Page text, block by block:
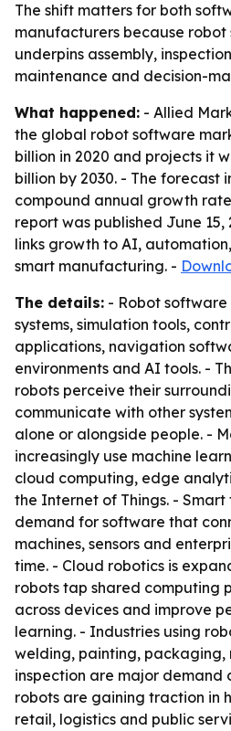
The shift matters for both
manufacturers because
underpins assembly,
maintenance and decision-
What happened: - Allied
the global robot software
billion in 2020 and projects it
billion by 2030. - The forecast
compound annual growth
report was published June 15,
links growth to AI,
smart manufacturing. -
The details: - Robot
systems, simulation tools,
applications, navigation
environments and AI tools. -
robots perceive their
communicate with other
alone or alongside people. -
increasingly use machine
cloud computing, edge
the Internet of Things. -
demand for software that
machines, sensors and
time. - Cloud robotics is
robots tap shared computing
across devices and improve
learning. - Industries using
welding, painting,
inspection are major demand
robots are gaining traction in
retail, logistics and public